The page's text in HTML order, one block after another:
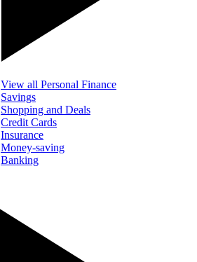
View all Personal Finance
Savings
Shopping and Deals
Credit Cards
Insurance
Money-saving
Banking